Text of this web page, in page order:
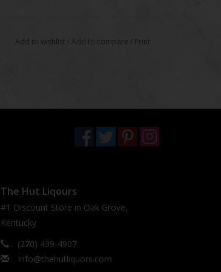
Add to wishlist /Add to compare / Print
The Hut Liqours
#1 Discount Store in Oak Grove,
Kentucky
(270) 439-4907
Info@thehutliquors.com